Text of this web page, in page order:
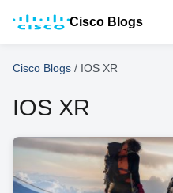
Cisco Blogs
Cisco Blogs / IOS XR
IOS XR